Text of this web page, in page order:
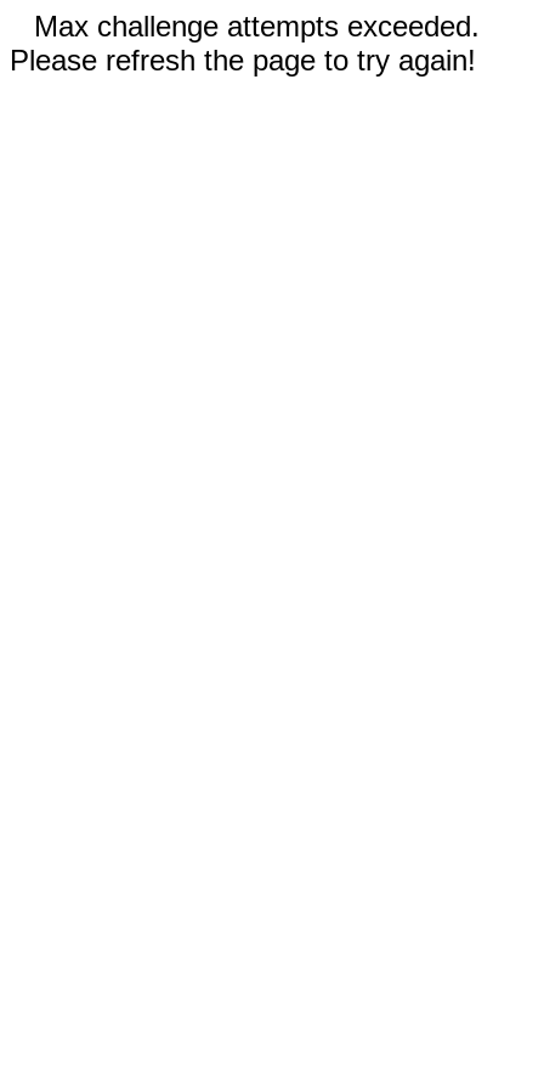
Max challenge attempts exceeded.
Please refresh the page to try again!